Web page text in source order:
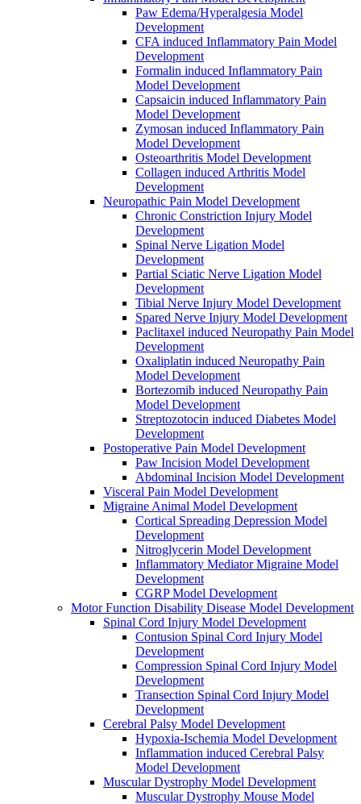
Paw Edema/Hyperalgesia Model
Development
CFA induced Inflammatory Pain Model
Development
Formalin induced Inflammatory Pain
Model Development
Capsaicin induced Inflammatory Pain
Model Development
Zymosan induced Inflammatory Pain
Model Development
Osteoarthritis Model Development
Collagen induced Arthritis Model
Development
Neuropathic Pain Model Development
Chronic Constriction Injury Model
Development
Spinal Nerve Ligation Model
Development
Partial Sciatic Nerve Ligation Model
Development
Tibial Nerve Injury Model Development
Spared Nerve Injury Model Development
Paclitaxel induced Neuropathy Pain Model
Development
Oxaliplatin induced Neuropathy Pain
Model Development
Bortezomib induced Neuropathy Pain
Model Development
Streptozotocin induced Diabetes Model
Development
Postoperative Pain Model Development
Paw Incision Model Development
Abdominal Incision Model Development
Visceral Pain Model Development
Migraine Animal Model Development
Cortical Spreading Depression Model
Development
Nitroglycerin Model Development
Inflammatory Mediator Migraine Model
Development
CGRP Model Development
Motor Function Disability Disease Model Development
Spinal Cord Injury Model Development
Contusion Spinal Cord Injury Model
Development
Compression Spinal Cord Injury Model
Development
Transection Spinal Cord Injury Model
Development
Cerebral Palsy Model Development
Hypoxia-Ischemia Model Development
Inflammation induced Cerebral Palsy
Model Development
Muscular Dystrophy Model Development
Muscular Dystrophy Mouse Model